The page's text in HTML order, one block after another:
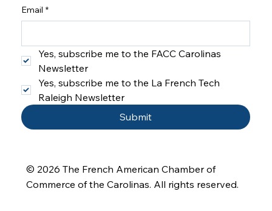
Email *
Yes, subscribe me to the FACC Carolinas
Newsletter
Yes, subscribe me to the La French Tech
Raleigh Newsletter
Submit
© 2026 The French American Chamber of
Commerce of the Carolinas. All rights reserved.